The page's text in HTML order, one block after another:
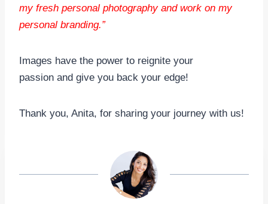
my fresh personal photography and work on my
personal branding.”
Images have the power to reignite your
passion and give you back your edge!
Thank you, Anita, for sharing your journey with us!